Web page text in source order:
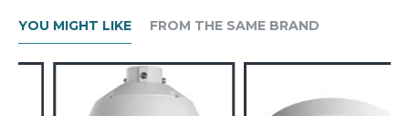
YOU MIGHT LIKE FROM THE SAME BRAND